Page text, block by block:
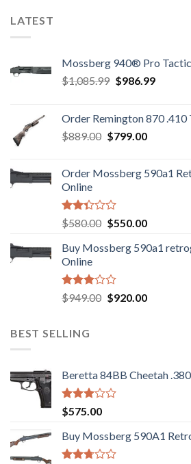
LATEST
Mossberg 940® Pro
$1,085.99 Original
$1,085.99.
$986.99Current
Order Remington 870 .410
$889.00 Original
$889.00.
$799.00Current
$799.00.
Order Mossberg 590a1
Online
Rated
2.35
out
of 5
$580.00 Original
was:
$550.00Current
is:
Buy Mossberg 590a1
Online
Rated
3.05
5
$949.00 Original
$920.00Current
BEST SELLING
Beretta 84BB Cheetah
Rated
3.02
out of
5
$575.00
Buy Mossberg 590A1